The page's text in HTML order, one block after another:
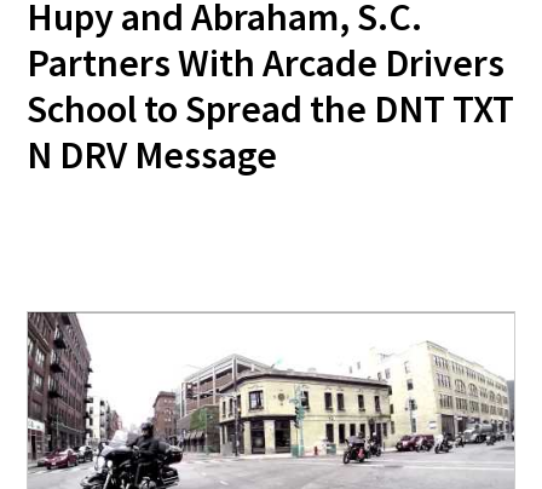
Hupy and Abraham, S.C.
Partners With Arcade Drivers
School to Spread the DNT TXT
N DRV Message